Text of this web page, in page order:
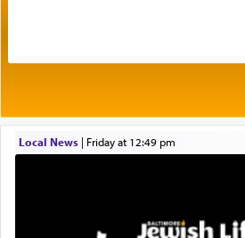
Prayer in its most elemental
by which man communicates
acknowledgment of his
Local News| Friday at 12:49 pm